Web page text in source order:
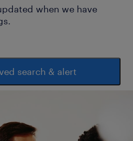
when we have
search & alert